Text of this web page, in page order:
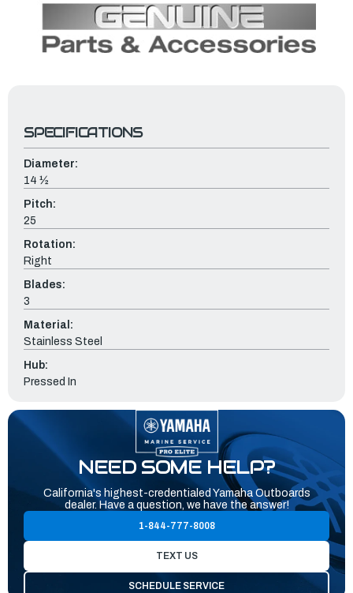
SPECIFICATIONS
Diameter:
14 ½
Pitch:
25
Rotation:
Right
Blades:
3
Material:
Stainless Steel
Hub:
Pressed In
NEED SOME HELP?
California's highest-credentialed Yamaha Outboards
dealer. Have a question, we have the answer!
1-844-777-8008
TEXT US
SCHEDULE SERVICE